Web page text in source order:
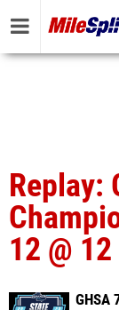
Replay:
12 @
GHSA